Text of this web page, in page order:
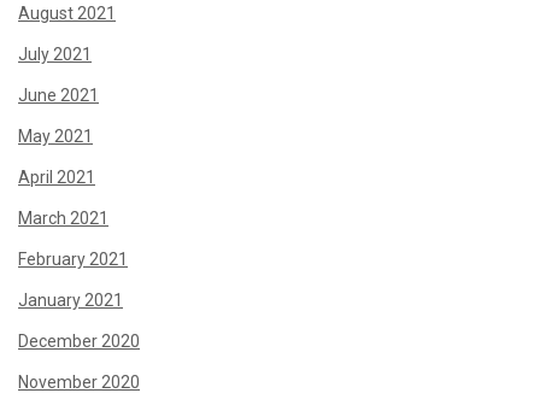
August 2021
July 2021
June 2021
May 2021
April 2021
March 2021
February 2021
January 2021
December 2020
November 2020